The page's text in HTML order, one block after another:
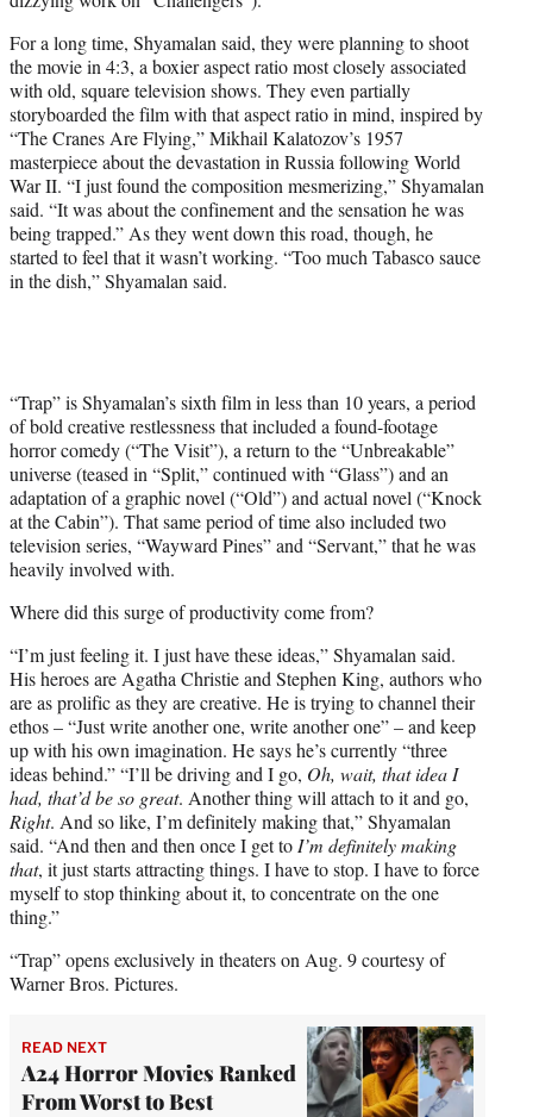
For a long time, Shyamalan said, they were planning to shoot
the movie in 4:3, a boxier aspect ratio most closely associated
with old, square television shows. They even partially
storyboarded the film with that aspect ratio in mind, inspired by
“The Cranes Are Flying,” Mikhail Kalatozov’s 1957
masterpiece about the devastation in Russia following World
War II. “I just found the composition mesmerizing,” Shyamalan
said. “It was about the confinement and the sensation he was
being trapped.” As they went down this road, though, he
started to feel that it wasn’t working. “Too much Tabasco sauce
in the dish,” Shyamalan said.
“Trap” is Shyamalan’s sixth film in less than 10 years, a period
of bold creative restlessness that included a found-footage
horror comedy (“The Visit”), a return to the “Unbreakable”
universe (teased in “Split,” continued with “Glass”) and an
adaptation of a graphic novel (“Old”) and actual novel (“Knock
at the Cabin”). That same period of time also included two
television series, “Wayward Pines” and “Servant,” that he was
heavily involved with.
Where did this surge of productivity come from?
“I’m just feeling it. I just have these ideas,” Shyamalan said.
His heroes are Agatha Christie and Stephen King, authors who
are as prolific as they are creative. He is trying to channel their
ethos – “Just write another one, write another one” – and keep
up with his own imagination. He says he’s currently “three
ideas behind.” “I’ll be driving and I go, Oh, wait, that idea I
had, that’d be so great. Another thing will attach to it and go,
Right. And so like, I’m definitely making that,” Shyamalan
said. “And then and then once I get to I’m definitely making
that, it just starts attracting things. I have to stop. I have to force
myself to stop thinking about it, to concentrate on the one
thing.”
“Trap” opens exclusively in theaters on Aug. 9 courtesy of
Warner Bros. Pictures.
READ NEXT
A24 Horror Movies Ranked
From Worst to Best